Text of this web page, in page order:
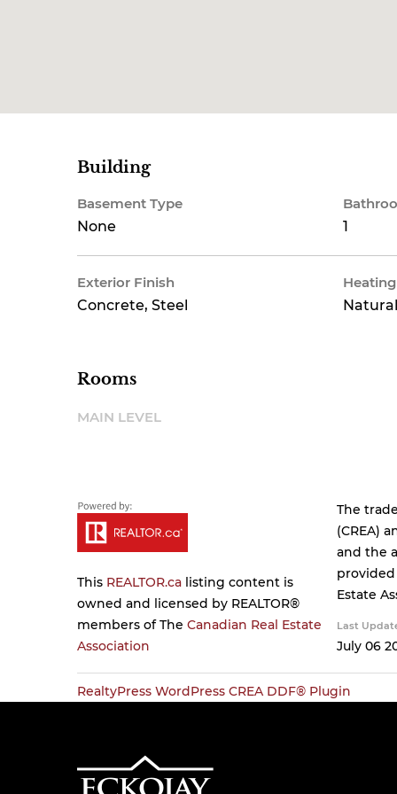
Building
Basement Type
None
1
Exterior Finish
Concrete, Steel
Rooms
MAIN LEVEL
This REALTOR.ca listing content is
owned and licensed by REALTOR®
members of The Canadian Real Estate
Association
The
(CREA)
and the
provided
Estate
Last
July 06
RealtyPress WordPress CREA DDF® Plugin